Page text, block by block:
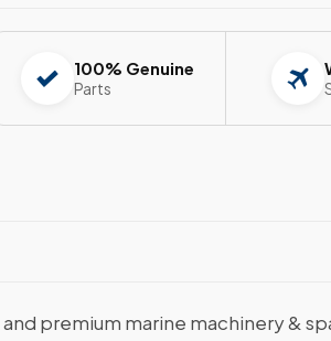
100% Genuine
Parts
and premium marine machinery &